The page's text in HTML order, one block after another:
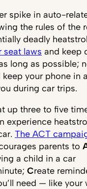
spike in auto-
the rules of the
deadly
seat laws and keep
long as possible;
your phone in
during car trips.
up three to five
experience
The ACT
parents to
a child in a car
Create
need — like your